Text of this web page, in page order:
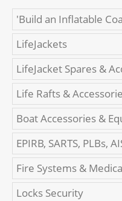
'Build an Inflatable
LifeJackets
LifeJacket Spares &
Life Rafts &
Boat Accessories &
EPIRB, SARTS, PLBs,
Fire Systems &
Locks Security